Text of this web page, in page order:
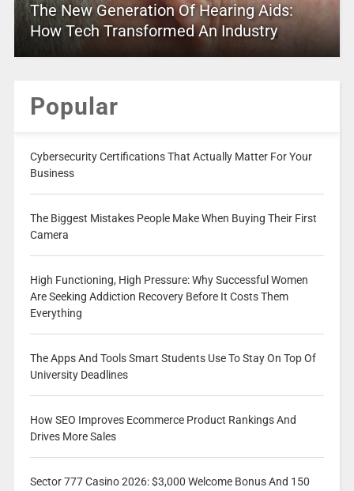
The New Generation Of Hearing Aids:
How Tech Transformed An Industry
Popular
Cybersecurity Certifications That Actually Matter For Your
Business
The Biggest Mistakes People Make When Buying Their First
Camera
High Functioning, High Pressure: Why Successful Women
Are Seeking Addiction Recovery Before It Costs Them
Everything
The Apps And Tools Smart Students Use To Stay On Top Of
University Deadlines
How SEO Improves Ecommerce Product Rankings And
Drives More Sales
Sector 777 Casino 2026: $3,000 Welcome Bonus And 150